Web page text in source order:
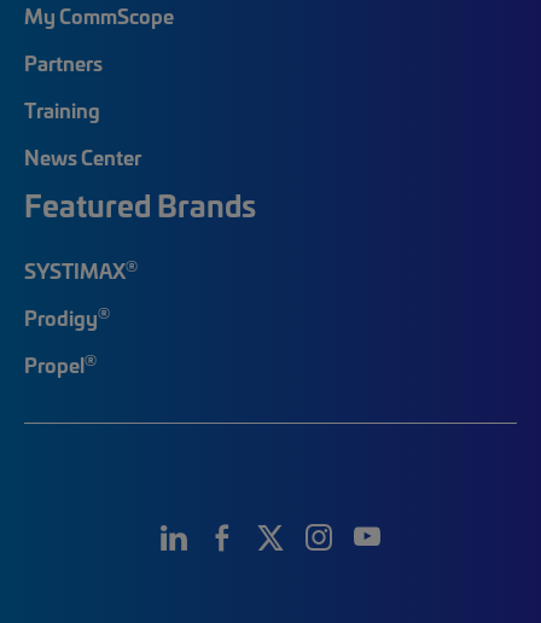
My CommScope
Partners
Training
News Center
Featured Brands
SYSTIMAX®
Prodigy®
Propel®